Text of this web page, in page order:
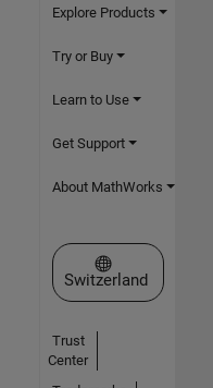
Explore Products
Try or Buy
Learn to Use
Get Support
About MathWorks
Select a Web Site
Switzerland
Trust
Center